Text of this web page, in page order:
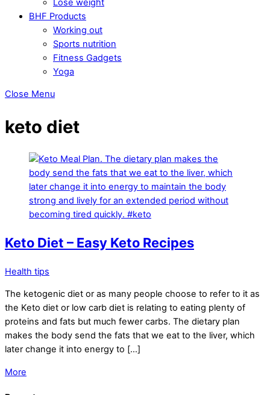
BHF Products
Working out
Sports nutrition
Fitness Gadgets
Yoga
Close Menu
keto diet
Keto Diet – Easy Keto Recipes
Health tips
The ketogenic diet or as many people choose to refer to it as
the Keto diet or low carb diet is relating to eating plenty of
proteins and fats but much fewer carbs. The dietary plan
makes the body send the fats that we eat to the liver, which
later change it into energy to […]
More